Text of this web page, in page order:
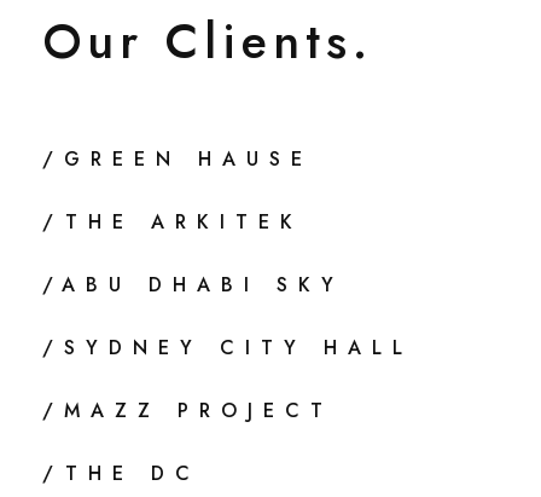
Our Clients.
/GREEN HAUSE
/THE ARKITEK
/ABU DHABI SKY
/SYDNEY CITY HALL
/MAZZ PROJECT
/THE DC